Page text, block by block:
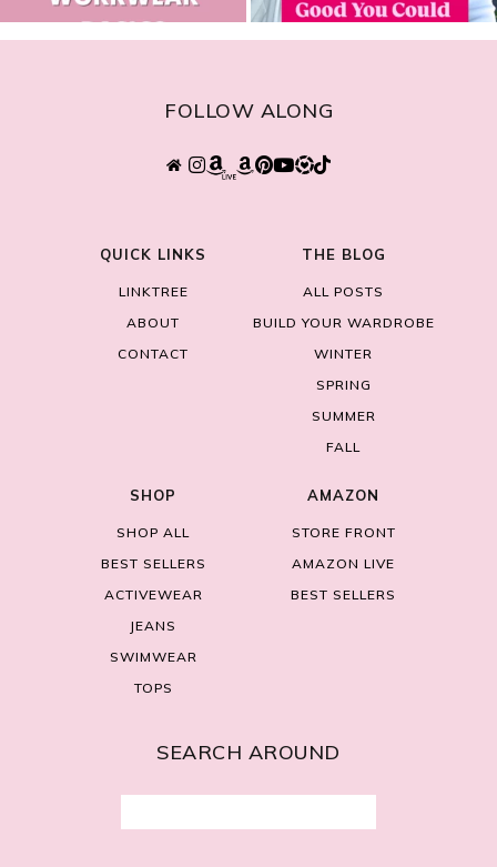
FOLLOW ALONG
QUICK LINKS
LINKTREE
ABOUT
CONTACT
THE BLOG
ALL POSTS
BUILD YOUR WARDROBE
WINTER
SPRING
SUMMER
FALL
SHOP
SHOP ALL
BEST SELLERS
ACTIVEWEAR
JEANS
SWIMWEAR
TOPS
AMAZON
STORE FRONT
AMAZON LIVE
BEST SELLERS
SEARCH AROUND
for: